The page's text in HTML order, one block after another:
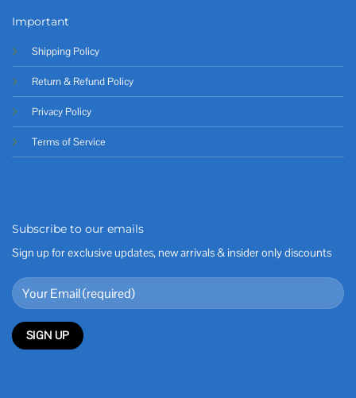
Important
Shipping Policy
Return & Refund Policy
Privacy Policy
Terms of Service
Subscribe to our emails
Sign up for exclusive updates, new arrivals & insider only discounts